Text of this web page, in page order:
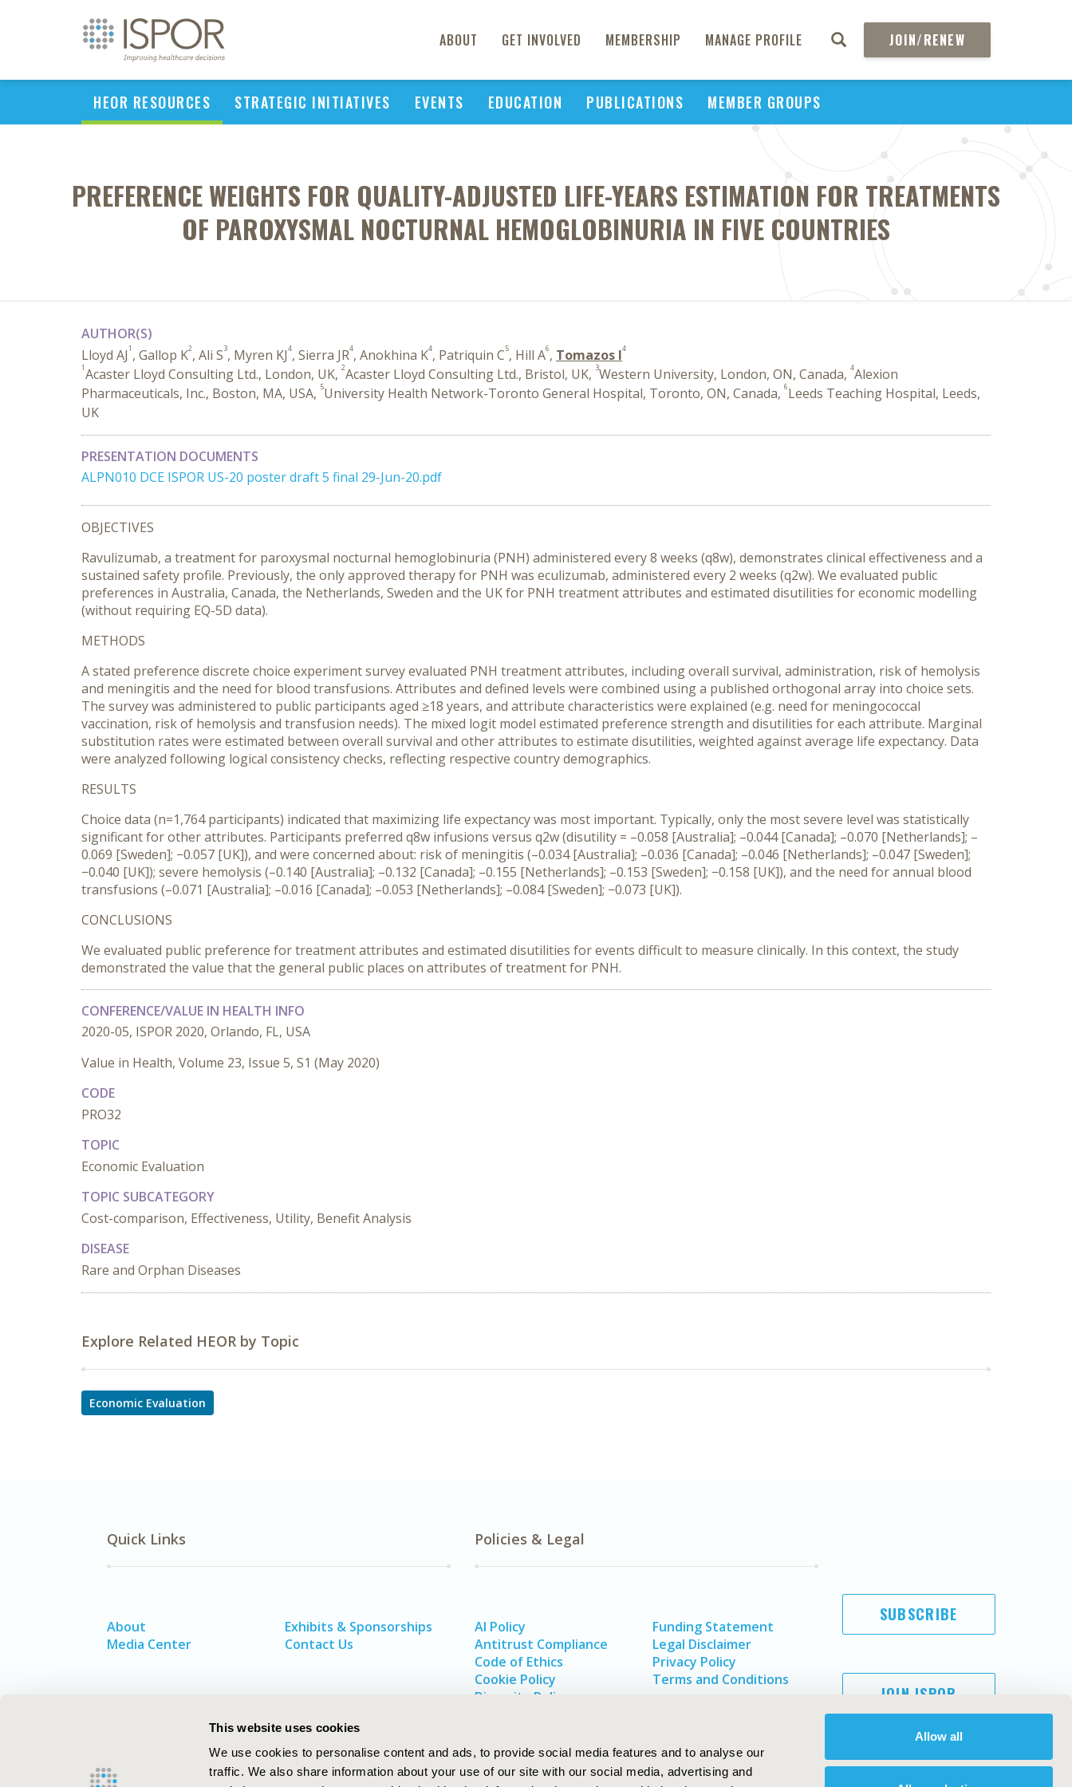
This website uses cookies
We use cookies to personalise content and ads, to provide social media features and to analyse our
traffic. We also share information about your use of our site with our social media, advertising and
Allow all
ABOUT GET INVOLVED MEMBERSHIP MANAGE PROFILE JOIN/RENEW
HEOR RESOURCES STRATEGIC INITIATIVES EVENTS EDUCATION PUBLICATIONS MEMBER GROUPS
PREFERENCE WEIGHTS FOR QUALITY-ADJUSTED LIFE-YEARS ESTIMATION FOR TREATMENTS
OF PAROXYSMAL NOCTURNAL HEMOGLOBINURIA IN FIVE COUNTRIES
AUTHOR(S)
Lloyd AJ1 , Gallop K2, Ali S3, Myren KJ4, Sierra JR4, Anokhina K4, Patriquin C5, Hill A6, Tomazos I4
1Acaster Lloyd Consulting Ltd., London, UK, 2Acaster Lloyd Consulting Ltd., Bristol, UK, 3Western University, London, ON, Canada, 4Alexion
Pharmaceuticals, Inc., Boston, MA, USA, 5University Health Network-Toronto General Hospital, Toronto, ON, Canada, 6Leeds Teaching Hospital, Leeds,
UK
PRESENTATION DOCUMENTS
ALPN010 DCE ISPOR US-20 poster draft 5 final 29-Jun-20.pdf
OBJECTIVES
Ravulizumab, a treatment for paroxysmal nocturnal hemoglobinuria (PNH) administered every 8 weeks (q8w), demonstrates clinical effectiveness and a
sustained safety profile. Previously, the only approved therapy for PNH was eculizumab, administered every 2 weeks (q2w). We evaluated public
preferences in Australia, Canada, the Netherlands, Sweden and the UK for PNH treatment attributes and estimated disutilities for economic modelling
(without requiring EQ-5D data).
METHODS
A stated preference discrete choice experiment survey evaluated PNH treatment attributes, including overall survival, administration, risk of hemolysis
and meningitis and the need for blood transfusions. Attributes and defined levels were combined using a published orthogonal array into choice sets.
The survey was administered to public participants aged ≥18 years, and attribute characteristics were explained (e.g. need for meningococcal
vaccination, risk of hemolysis and transfusion needs). The mixed logit model estimated preference strength and disutilities for each attribute. Marginal
substitution rates were estimated between overall survival and other attributes to estimate disutilities, weighted against average life expectancy. Data
were analyzed following logical consistency checks, reflecting respective country demographics.
RESULTS
Choice data (n=1,764 participants) indicated that maximizing life expectancy was most important. Typically, only the most severe level was statistically
significant for other attributes. Participants preferred q8w infusions versus q2w (disutility = –0.058 [Australia]; –0.044 [Canada]; –0.070 [Netherlands]; –
0.069 [Sweden]; −0.057 [UK]), and were concerned about: risk of meningitis (–0.034 [Australia]; –0.036 [Canada]; –0.046 [Netherlands]; –0.047 [Sweden];
−0.040 [UK]); severe hemolysis (–0.140 [Australia]; –0.132 [Canada]; –0.155 [Netherlands]; –0.153 [Sweden]; −0.158 [UK]), and the need for annual blood
transfusions (–0.071 [Australia]; –0.016 [Canada]; –0.053 [Netherlands]; –0.084 [Sweden]; −0.073 [UK]).
CONCLUSIONS
We evaluated public preference for treatment attributes and estimated disutilities for events difficult to measure clinically. In this context, the study
demonstrated the value that the general public places on attributes of treatment for PNH.
CONFERENCE/VALUE IN HEALTH INFO
2020-05, ISPOR 2020, Orlando, FL, USA
Value in Health, Volume 23, Issue 5, S1 (May 2020)
CODE
PRO32
TOPIC
Economic Evaluation
TOPIC SUBCATEGORY
Cost-comparison, Effectiveness, Utility, Benefit Analysis
DISEASE
Rare and Orphan Diseases
Explore Related HEOR by Topic
Economic Evaluation
Quick Links
About
Media Center
Exhibits & Sponsorships
Contact Us
Policies & Legal
AI Policy
Antitrust Compliance
Code of Ethics
Cookie Policy
Diversity Policy
Funding Statement
Legal Disclaimer
Privacy Policy
Terms and Conditions
SUBSCRIBE
JOIN ISPOR